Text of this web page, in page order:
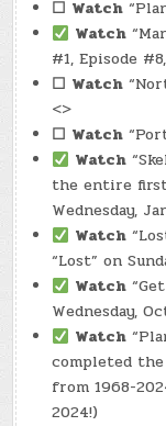
☐ Watch
Watch
#1, Episode
☐ Watch
<>
☐ Watch
Watch
the entire first
Wednesday,
Watch
“Lost” on
Watch
Wednesday,
Watch
completed
from 1968-
2024!)